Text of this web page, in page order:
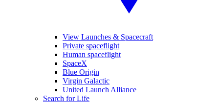
View Launches & Spacecraft
Private spaceflight
Human spaceflight
SpaceX
Blue Origin
Virgin Galactic
United Launch Alliance
Search for Life